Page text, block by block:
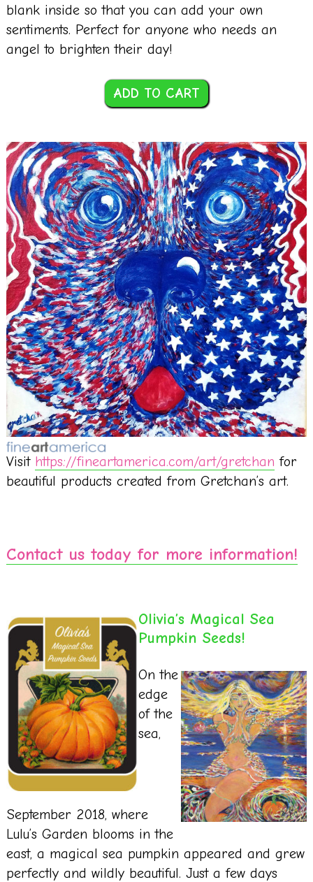
blank inside so that you can add your own
sentiments. Perfect for anyone who needs an
angel to brighten their day!
Visit https://fineartamerica.com/art/gretchan for
beautiful products created from Gretchan’s art.
Contact us today for more information!
Olivia’s Magical Sea
Pumpkin Seeds!
On the
edge
of the
sea,
September 2018, where
Lulu’s Garden blooms in the
east, a magical sea pumpkin appeared and grew
perfectly and wildly beautiful. Just a few days